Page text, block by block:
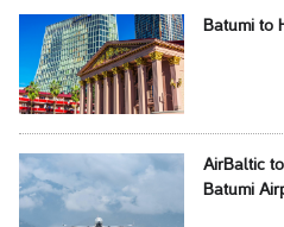
Batumi to
AirBaltic
Batumi